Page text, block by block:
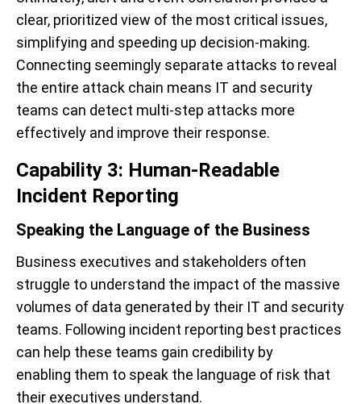
clear, prioritized view of the most critical issues,
simplifying and speeding up decision-making.
Connecting seemingly separate attacks to reveal
the entire attack chain means IT and security
teams can detect multi-step attacks more
effectively and improve their response.
Capability 3: Human-Readable
Incident Reporting
Speaking the Language of the Business
Business executives and stakeholders often
struggle to understand the impact of the massive
volumes of data generated by their IT and security
teams. Following incident reporting best practices
can help these teams gain credibility by
enabling them to speak the language of risk that
their executives understand.